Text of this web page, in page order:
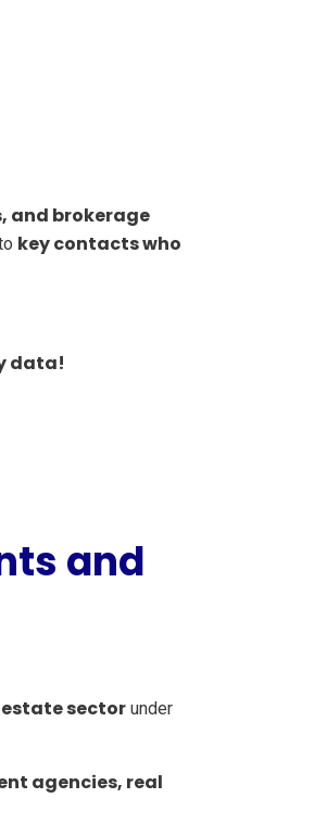
and brokerage
key contacts who
data!
and
sector under
agencies, real